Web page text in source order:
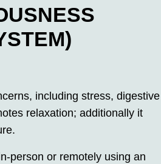
including stress, digestive
relaxation; additionally it
person or remotely using an